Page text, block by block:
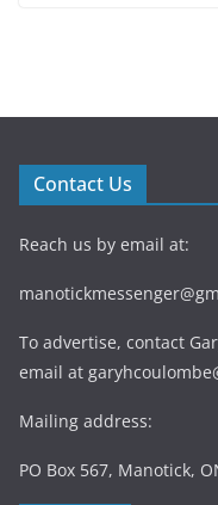
Contact Us
Reach us by email at:
To advertise, contact
email at
Mailing address:
PO Box 567, Manotick,